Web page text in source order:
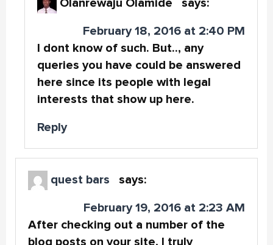
Olanrewaju Olamide says:
February 18, 2016 at 2:40 PM
I dont know of such. But.., any
queries you have could be answered
here since its people with legal
interests that show up here.
Reply
quest bars says:
February 19, 2016 at 2:23 AM
After checking out a number of the
blog posts on your site, I truly